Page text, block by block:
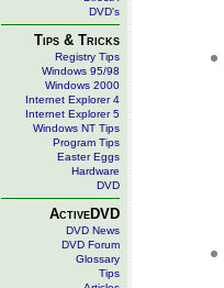
DVD's
Tips & Tricks
Registry Tips
Windows 95/98
Windows 2000
Internet Explorer 4
Internet Explorer 5
Windows NT Tips
Program Tips
Easter Eggs
Hardware
DVD
ActiveDVD
DVD News
DVD Forum
Glossary
Tips